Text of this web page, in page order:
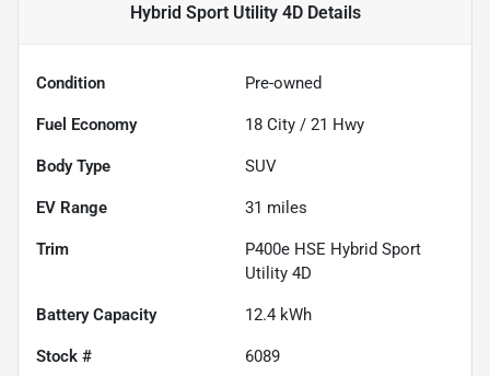
Hybrid Sport Utility 4DDetails
Condition Pre-owned
Fuel Economy 18 City / 21 Hwy
Body Type SUV
EV Range 31 miles
Trim
P400e HSE Hybrid Sport
Utility 4D
Battery Capacity 12.4 kWh
Stock # 6089